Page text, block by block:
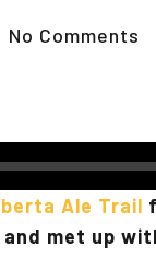
No Comments
Ale Trail
met up